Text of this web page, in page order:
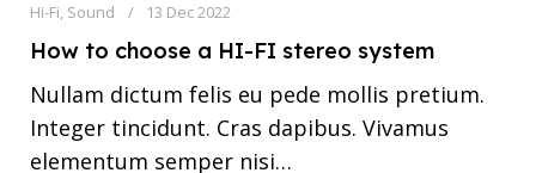
Hi-Fi, Sound 13 Dec 2022
How to choose a HI-FI stereo system
Nullam dictum felis eu pede mollis pretium.
Integer tincidunt. Cras dapibus. Vivamus
elementum semper nisi…